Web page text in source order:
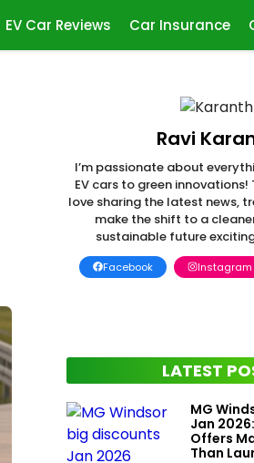
EV Car Reviews Car Insurance
Ravi
I’m passionate about
EV cars to green innovations!
love sharing the latest news,
make the shift to a
sustainable future
Facebook Instagram
LATEST
MG
Jan
Offers
Than